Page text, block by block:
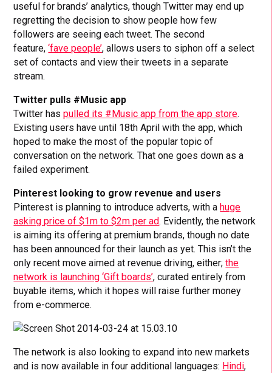
useful for brands’ analytics, though Twitter may end up
regretting the decision to show people how few
followers are seeing each tweet. The second
feature,‘fave people’, allows users to siphon off a select
set of contacts and view their tweets in a separate
stream.
Twitter pulls #Music app
Twitter haspulled its #Music app from the app store.
Existing users have until 18th April with the app, which
hoped to make the most of the popular topic of
conversation on the network. That one goes down as a
failed experiment.
Pinterest looking to grow revenue and users
Pinterest is planning to introduce adverts, with a huge
asking price of $1m to $2m per ad. Evidently, the network
is aiming its offering at premium brands, though no date
has been announced for their launch as yet. This isn’t the
only recent move aimed at revenue driving, either;the
network is launching ‘Gift boards’, curated entirely from
buyable items, which it hopes will raise further money
from e-commerce.
The network is also looking to expand into new markets
and is now available in four additional languages: Hindi,